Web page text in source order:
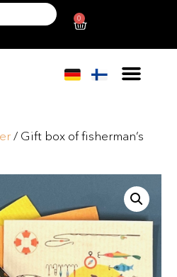
0
/ Gift box of fisherman’s